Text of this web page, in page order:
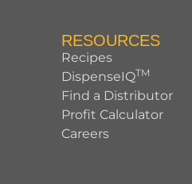
RESOURCES
Recipes
DispenseIQTM
Find a Distributor
Profit Calculator
Careers